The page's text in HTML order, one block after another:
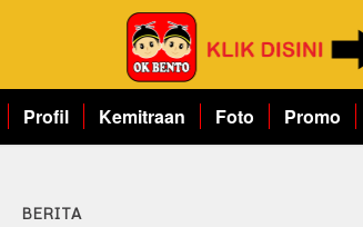
Profil Kemitraan Foto Promo
BERITA